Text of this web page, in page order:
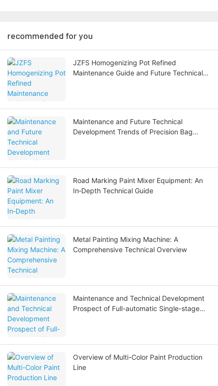
recommended for you
JZFS Homogenizing Pot Refined
Maintenance Guide and Future Technical
Maintenance and Future Technical
Development Trends of Precision Bag
Road Marking Paint Mixer Equipment: An
In‑Depth Technical Guide
Metal Painting Mixing Machine: A
Comprehensive Technical Overview
Maintenance and Technical Development
Prospect of Full-automatic Single-stage
Overview of Multi-Color Paint Production
Line